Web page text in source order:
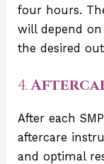
four hours.
will depend
the desired
4.
After each
aftercare
and optimal